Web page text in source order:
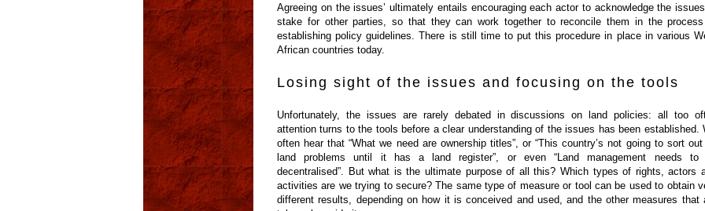
Agreeing on the issues’ ultimately entails encouraging each actor to acknowledge the
stake for other parties, so that they can work together to reconcile them in the
establishing policy guidelines. There is still time to put this procedure in place in various
African countries today.
Losing sight of the issues and focusing on the tools
Unfortunately, the issues are rarely debated in discussions on land policies: all too
attention turns to the tools before a clear understanding of the issues has been established.
often hear that “What we need are ownership titles”, or “This country’s not going to sort
land problems until it has a land register”, or even “Land management needs to
decentralised”. But what is the ultimate purpose of all this? Which types of rights, actors
activities are we trying to secure? The same type of measure or tool can be used to obtain
different results, depending on how it is conceived and used, and the other measures that